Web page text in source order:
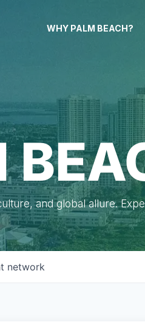
WHY PALM BEACH?
and global allure.
network